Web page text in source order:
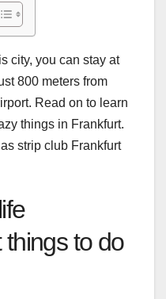
city, you can stay at
800 meters from
Read on to learn
things in Frankfurt.
strip club Frankfurt
to do